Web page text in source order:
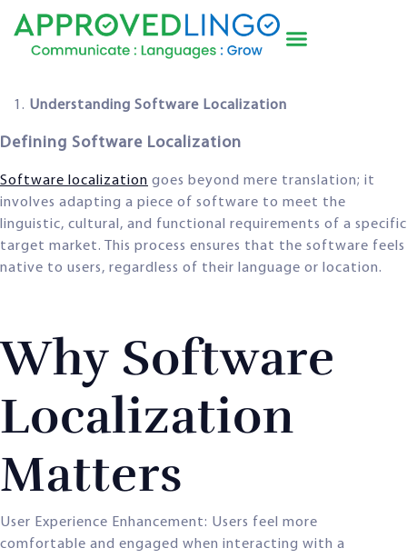
Understanding Software Localization
Defining Software Localization
Software localization goes beyond mere translation; it
involves adapting a piece of software to meet the
linguistic, cultural, and functional requirements of a specific
target market. This process ensures that the software feels
native to users, regardless of their language or location.
Why Software
Localization
Matters
User Experience Enhancement: Users feel more
comfortable and engaged when interacting with a